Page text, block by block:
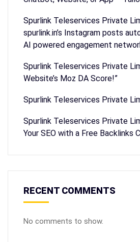
Spurlink Teleservices Private
spurlink.in’s Instagram posts
AI powered engagement
Spurlink Teleservices Private
Website’s Moz DA Score!”
Spurlink Teleservices Private
Spurlink Teleservices Private
Your SEO with a Free Backlinks
RECENT COMMENTS
No comments to show.